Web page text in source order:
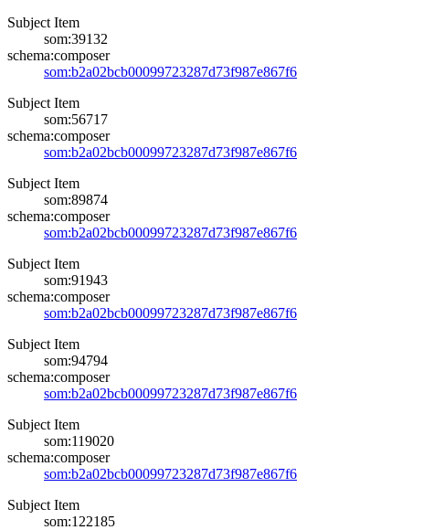
Subject Item
som:39132
schema:composer
som:b2a02bcb00099723287d73f987e867f6
Subject Item
som:56717
schema:composer
som:b2a02bcb00099723287d73f987e867f6
Subject Item
som:89874
schema:composer
som:b2a02bcb00099723287d73f987e867f6
Subject Item
som:91943
schema:composer
som:b2a02bcb00099723287d73f987e867f6
Subject Item
som:94794
schema:composer
som:b2a02bcb00099723287d73f987e867f6
Subject Item
som:119020
schema:composer
som:b2a02bcb00099723287d73f987e867f6
Subject Item
som:122185